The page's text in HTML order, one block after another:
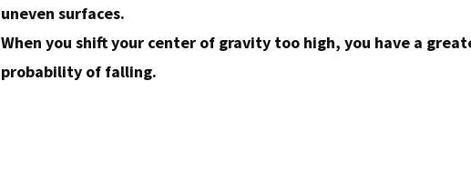
uneven surfaces.
When you shift your center of gravity too high, you have a
probability of falling.